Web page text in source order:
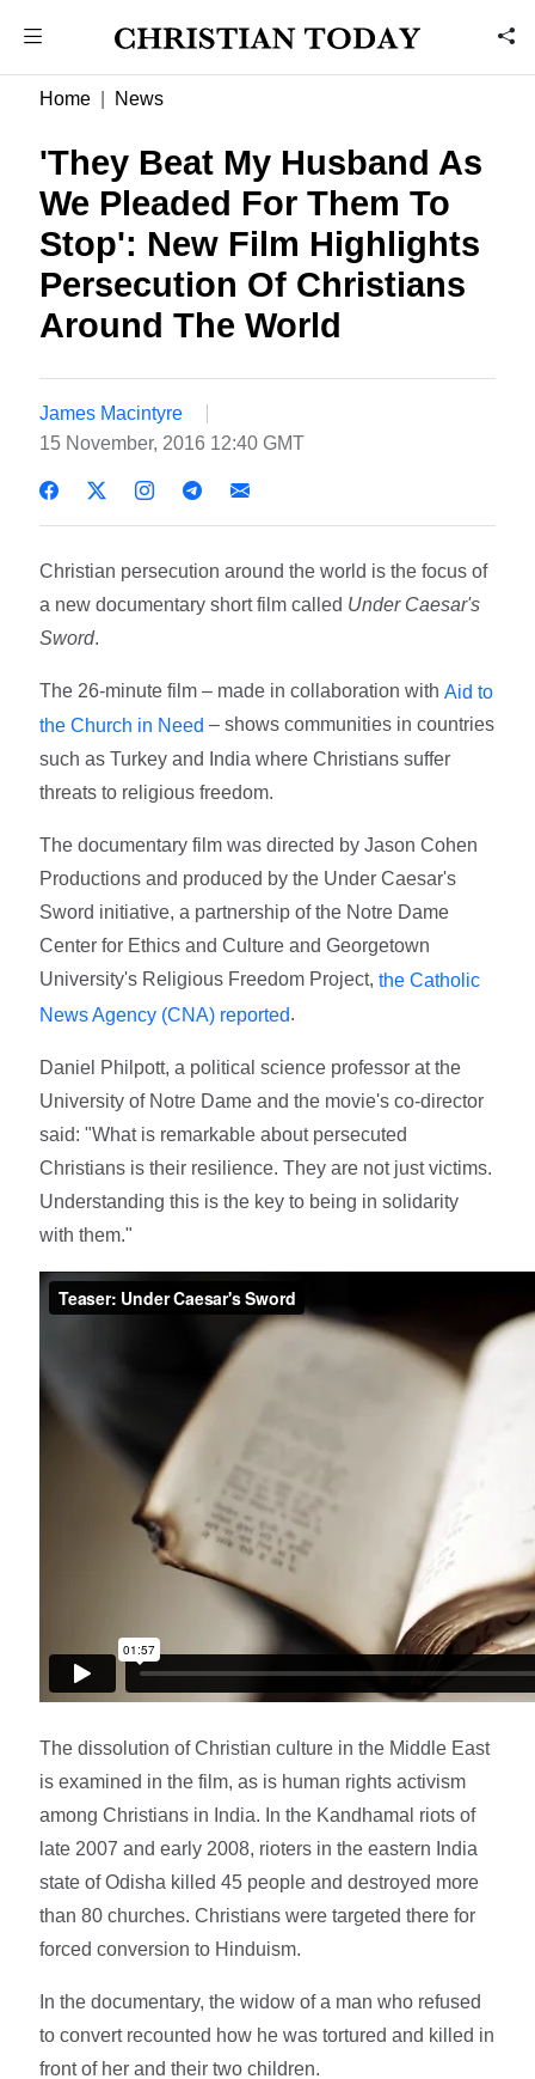
Home News
'They Beat My Husband As
We Pleaded For Them To
Stop': New Film Highlights
Persecution Of Christians
Around The World
James Macintyre
15 November, 2016 12:40 GMT
Christian persecution around the world is the focus of
a new documentary short film called Under Caesar's
Sword.
The 26-minute film – made in collaboration with Aid to
the Church in Need – shows communities in countries
such as Turkey and India where Christians suffer
threats to religious freedom.
The documentary film was directed by Jason Cohen
Productions and produced by the Under Caesar's
Sword initiative, a partnership of the Notre Dame
Center for Ethics and Culture and Georgetown
University's Religious Freedom Project,the Catholic
News Agency (CNA) reported.
Daniel Philpott, a political science professor at the
University of Notre Dame and the movie's co-director
said: "What is remarkable about persecuted
Christians is their resilience. They are not just victims.
Understanding this is the key to being in solidarity
with them."
The dissolution of Christian culture in the Middle East
is examined in the film, as is human rights activism
among Christians in India. In the Kandhamal riots of
late 2007 and early 2008, rioters in the eastern India
state of Odisha killed 45 people and destroyed more
than 80 churches. Christians were targeted there for
forced conversion to Hinduism.
In the documentary, the widow of a man who refused
to convert recounted how he was tortured and killed in
front of her and their two children.